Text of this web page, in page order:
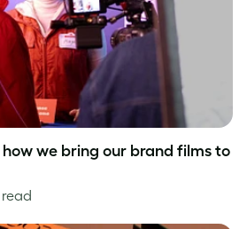
how we bring our brand films to
read